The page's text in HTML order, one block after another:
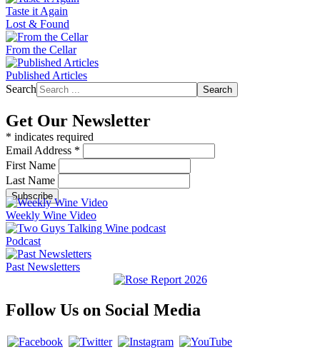
Taste it Again
Lost & Found
From the Cellar
Published Articles
Search
Search
Get Our Newsletter
* indicates required
Email Address *
First Name
Last Name
Weekly Wine Video
Podcast
Past Newsletters
Follow Us on Social Media